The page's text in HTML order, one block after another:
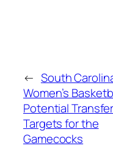
← South
Women’s
Potential
Targets for the
Gamecocks